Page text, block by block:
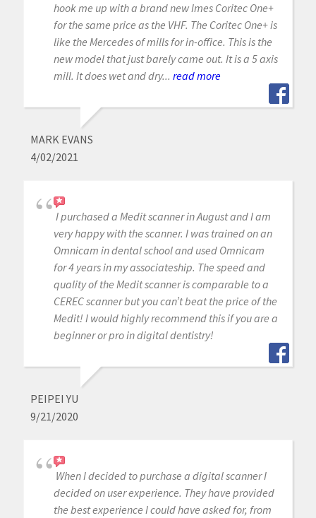
hook me up with a brand new Imes Coritec One+
for the same price as the VHF. The Coritec One+ is
like the Mercedes of mills for in-office. This is the
new model that just barely came out. It is a 5 axis
mill. It does wet and dry... read more
MARK EVANS
4/02/2021
I purchased a Medit scanner in August and I am
very happy with the scanner. I was trained on an
Omnicam in dental school and used Omnicam
for 4 years in my associateship. The speed and
quality of the Medit scanner is comparable to a
CEREC scanner but you can’t beat the price of the
Medit! I would highly recommend this if you are a
beginner or pro in digital dentistry!
PEIPEI YU
9/21/2020
When I decided to purchase a digital scanner I
decided on user experience. They have provided
the best experience I could have asked for, from